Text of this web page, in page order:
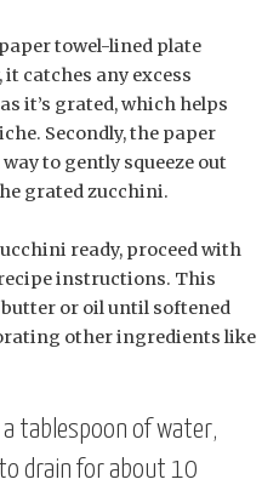
towel-lined plate
catches any excess
it’s grated, which helps
Secondly, the paper
to gently squeeze out
grated zucchini.
ready, proceed with
instructions. This
or oil until softened
other ingredients like
tablespoon of water,
drain for about 10